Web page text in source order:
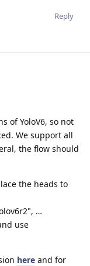
Reply
of YoloV6, so not
We support all
the flow should
the heads to
…
use
here and for